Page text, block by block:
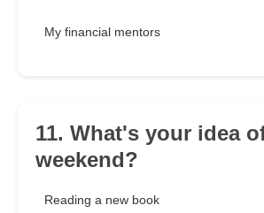
My financial mentors
11. What's your idea
weekend?
Reading a new book